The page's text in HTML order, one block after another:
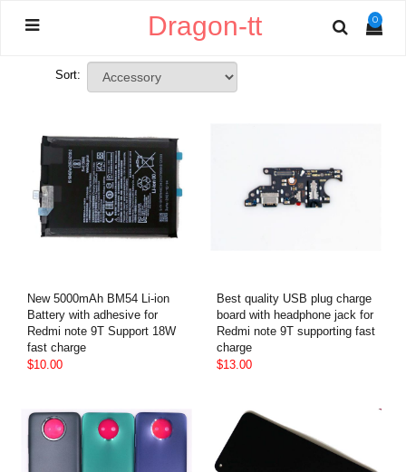
0
Dragon-tt
Sort:
New 5000mAh BM54 Li-ion
Battery with adhesive for
Redmi note 9T Support 18W
fast charge
$10.00
Best quality USB plug charge
board with headphone jack for
Redmi note 9T supporting fast
charge
$13.00